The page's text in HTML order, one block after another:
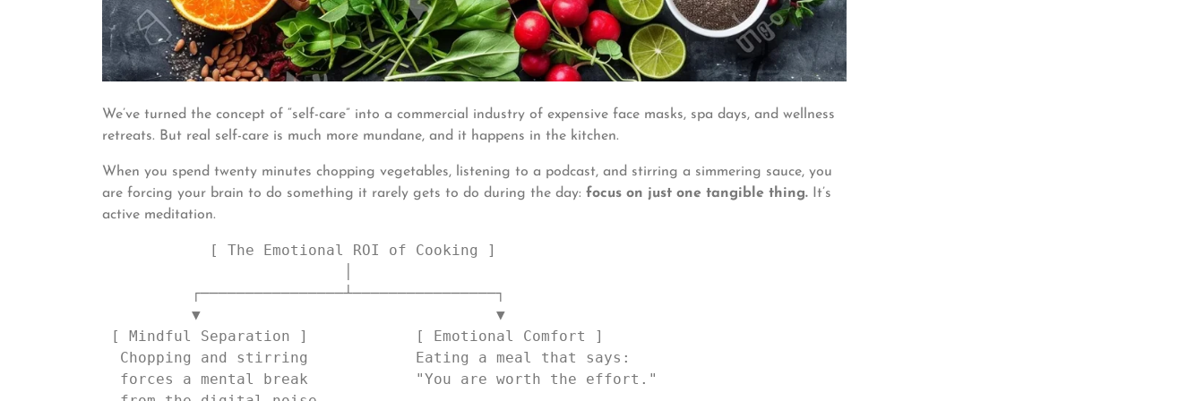
We’ve turned the concept of “self-care” into a commercial industry of expensive face masks, spa days, and wellness
retreats. But real self-care is much more mundane, and it happens in the kitchen.
When you spend twenty minutes chopping vegetables, listening to a podcast, and stirring a simmering sauce, you
are forcing your brain to do something it rarely gets to do during the day: focus on just one tangible thing. It’s
active meditation.